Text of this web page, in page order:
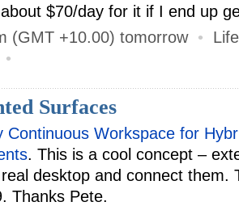
about $70/day for it if I end up
(GMT +10.00) tomorrow • Life
•
Surfaces
Continuous Workspace for
. This is a cool concept –
desktop and connect them.
Thanks Pete.